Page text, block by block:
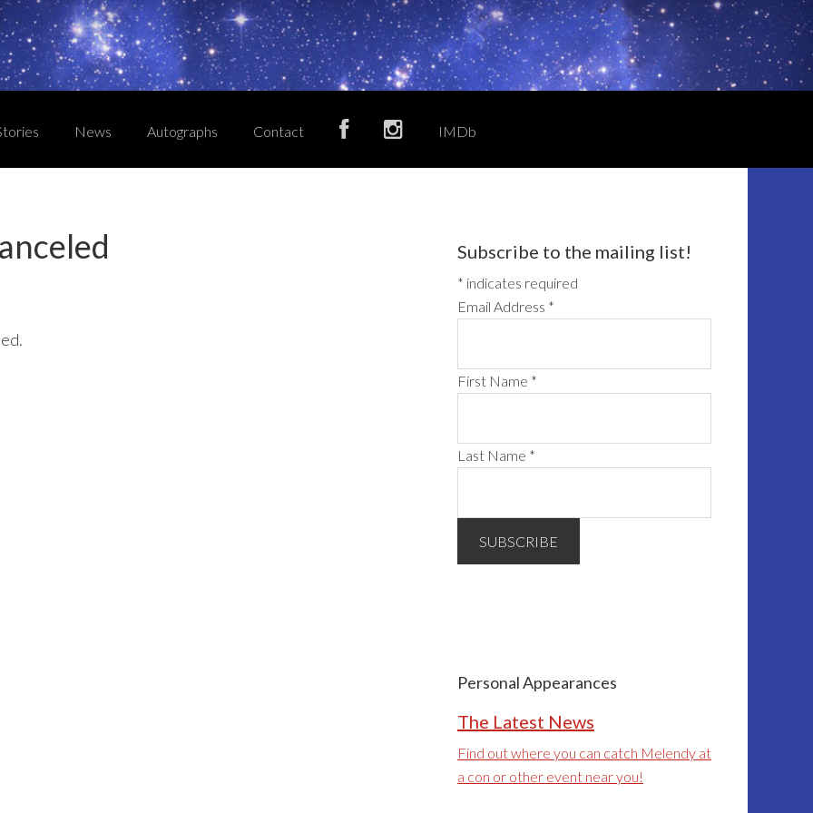
News Autographs Contact IMDb
Sidebar
Subscribe to the mailing list!
* indicates required
Email Address *
First Name *
Last Name *
Personal Appearances
The Latest News
Find out where you can catch Melendy at
a con or other event near you!